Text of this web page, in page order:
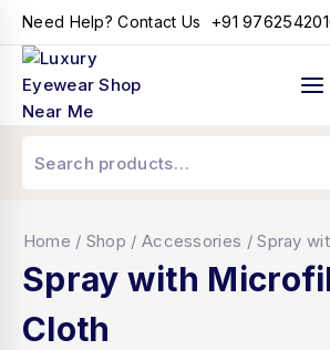
Need Help? Contact Us +91
Home / Shop / Accessories / Spray
Spray with
Cloth